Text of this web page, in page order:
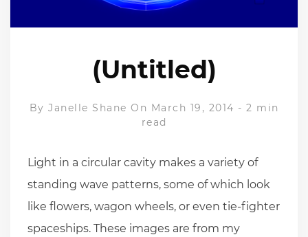
(Untitled)
By Janelle Shane On March 19, 2014 - 2 min
read
Light in a circular cavity makes a variety of
standing wave patterns, some of which look
like flowers, wagon wheels, or even tie-fighter
spaceships. These images are from my